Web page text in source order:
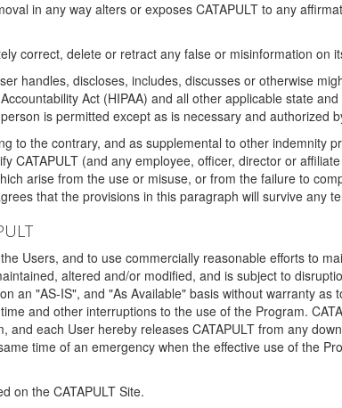
in any way alters or exposes CATAPULT to any
correct, delete or retract any false or misinformation on
handles, discloses, includes, discusses or otherwise
Act (HIPAA) and all other applicable state
is permitted except as is necessary and authorized
to the contrary, and as supplemental to other indemnity
(and any employee, officer, director or
arise from the use or misuse, or from the failure to
that the provisions in this paragraph will survive any
Users, and to use commercially reasonable efforts to
altered and/or modified, and is subject to
an "AS-IS", and "As Available" basis without warranty
and other interruptions to the use of the Program.
each User hereby releases CATAPULT from any
time of an emergency when the effective use of the
on the CATAPULT Site.